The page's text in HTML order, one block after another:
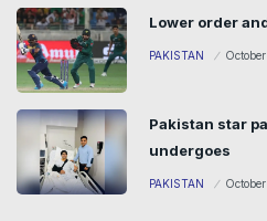
Lower order
PAKISTAN
Pakistan star
undergoes
PAKISTAN